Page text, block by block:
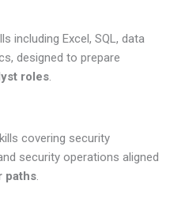
including Excel, SQL, data
designed to prepare
roles.
covering security
security operations aligned
paths.